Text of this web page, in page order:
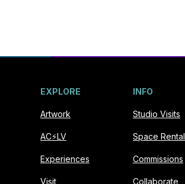
EXPLORE
Artwork
AC⚡️LV
Experiences
Visit
INFO
Studio Visits
Space Rental
Commissions
Collaborate